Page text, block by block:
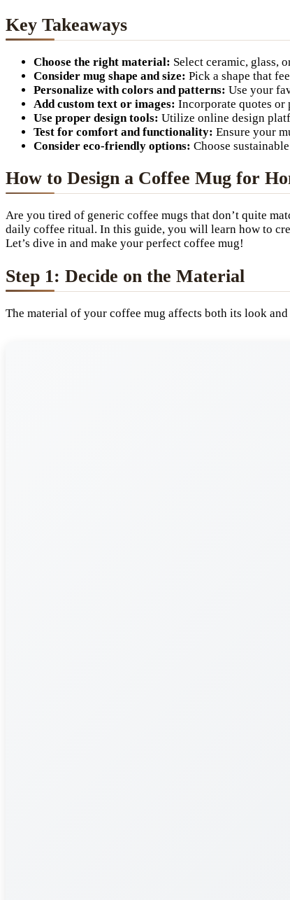
Key Takeaways
Choose the right material: Select ceramic, glass,
Consider mug shape and size: Pick a shape that
Personalize with colors and patterns: Use your
Add custom text or images: Incorporate quotes
Use proper design tools: Utilize online design
Test for comfort and functionality: Ensure your
Consider eco-friendly options: Choose
How to Design a Coffee Mug for
Are you tired of generic coffee mugs that don’t quite
daily coffee ritual. In this guide, you will learn how to
Let’s dive in and make your perfect coffee mug!
Step 1: Decide on the Material
The material of your coffee mug affects both its look